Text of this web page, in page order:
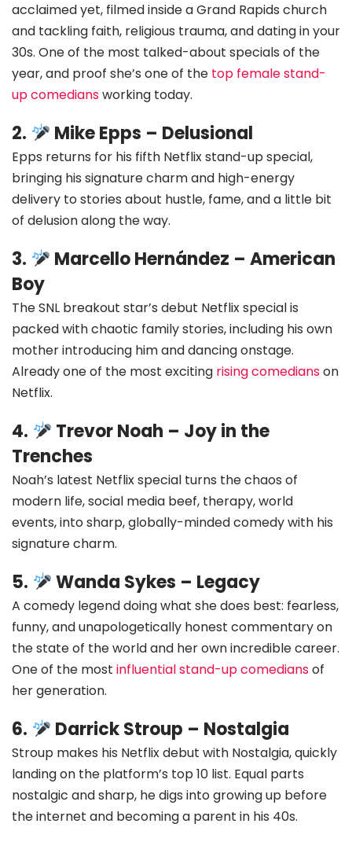
acclaimed yet, filmed inside a Grand Rapids church
and tackling faith, religious trauma, and dating in your
30s. One of the most talked-about specials of the
year, and proof she’s one of the top female stand-
up comediansworking today.
2. Mike Epps – Delusional
Epps returns for his fifth Netflix stand-up special,
bringing his signature charm and high-energy
delivery to stories about hustle, fame, and a little bit
of delusion along the way.
3.
Marcello Hernández – American
Boy
The SNL breakout star’s debut Netflix special is
packed with chaotic family stories, including his own
mother introducing him and dancing onstage.
Already one of the most exciting rising comedianson
Netflix.
4.
Trevor Noah – Joy in the
Trenches
Noah’s latest Netflix special turns the chaos of
modern life, social media beef, therapy, world
events, into sharp, globally-minded comedy with his
signature charm.
5. Wanda Sykes – Legacy
A comedy legend doing what she does best: fearless,
funny, and unapologetically honest commentary on
the state of the world and her own incredible career.
One of the most influential stand-up comediansof
her generation.
6. Darrick Stroup – Nostalgia
Stroup makes his Netflix debut with Nostalgia, quickly
landing on the platform’s top 10 list. Equal parts
nostalgic and sharp, he digs into growing up before
the internet and becoming a parent in his 40s.